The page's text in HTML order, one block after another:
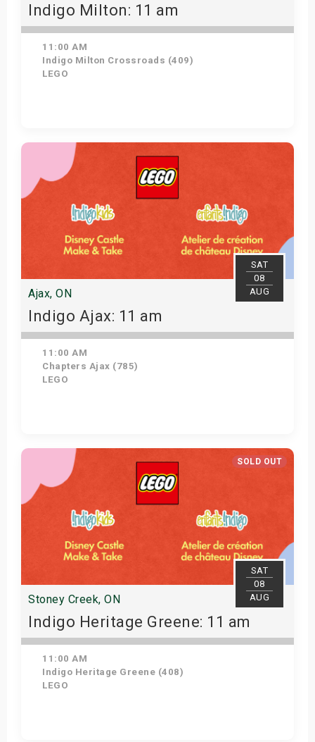
Indigo Milton: 11 am
11:00 AM
Indigo Milton Crossroads (409)
LEGO
Get Tickets
SAT
08
AUG
Ajax, ON
Indigo Ajax: 11 am
11:00 AM
Chapters Ajax (785)
LEGO
Get Tickets
SOLD OUT
SAT
08
AUG
Stoney Creek, ON
Indigo Heritage Greene: 11 am
11:00 AM
Indigo Heritage Greene (408)
LEGO